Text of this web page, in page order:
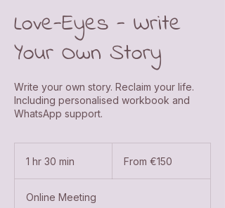
Love-Eyes - Write
Your Own Story
Write your own story. Reclaim your life.
Including personalised workbook and
WhatsApp support.
1 hr 30 min
0
eurosFrom €150
Online Meeting